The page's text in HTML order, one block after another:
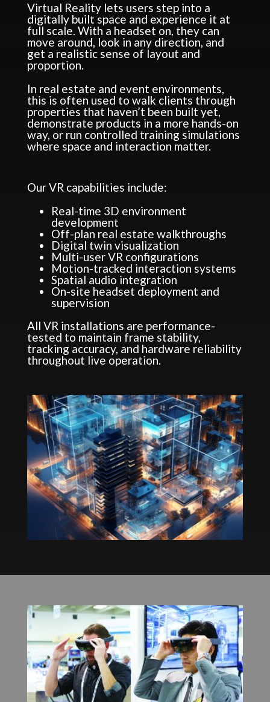
Virtual Reality lets users step into a
digitally built space and experience it at
full scale. With a headset on, they can
move around, look in any direction, and
get a realistic sense of layout and
proportion.
In real estate and event environments,
this is often used to walk clients through
properties that haven’t been built yet,
demonstrate products in a more hands-on
way, or run controlled training simulations
where space and interaction matter.
Our VR capabilities include:
Real-time 3D environment
development
Off-plan real estate walkthroughs
Digital twin visualization
Multi-user VR configurations
Motion-tracked interaction systems
Spatial audio integration
On-site headset deployment and
supervision
All VR installations are performance-
tested to maintain frame stability,
tracking accuracy, and hardware reliability
throughout live operation.